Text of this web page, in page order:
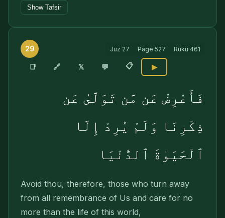
Show Tafsir
29 Juz 27 Page 527 Ruku 461
📑 🔗 𝕏 💬 📋 ▶
فَأَعْرِضْ عَن مَّن تَوَلَّىٰ عَن
ذِكْرِنَا وَلَمْ يُرِدْ إِلَّا
ٱلْحَيَوٰةَ ٱلدُّنْيَا
Avoid thou, therefore, those who turn away
from all remembrance of Us and care for no
more than the life of this world,